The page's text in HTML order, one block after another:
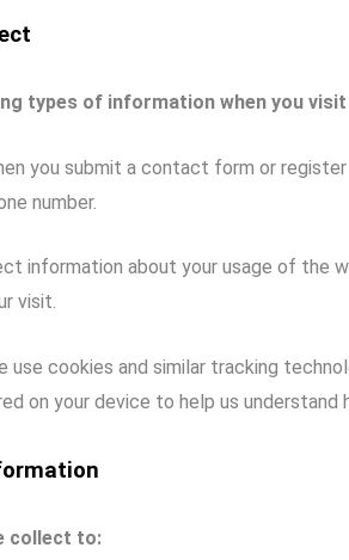
types of information when you
you submit a contact form or
number.
information about your usage of the
visit.
use cookies and similar tracking
on your device to help us understand
collect to: